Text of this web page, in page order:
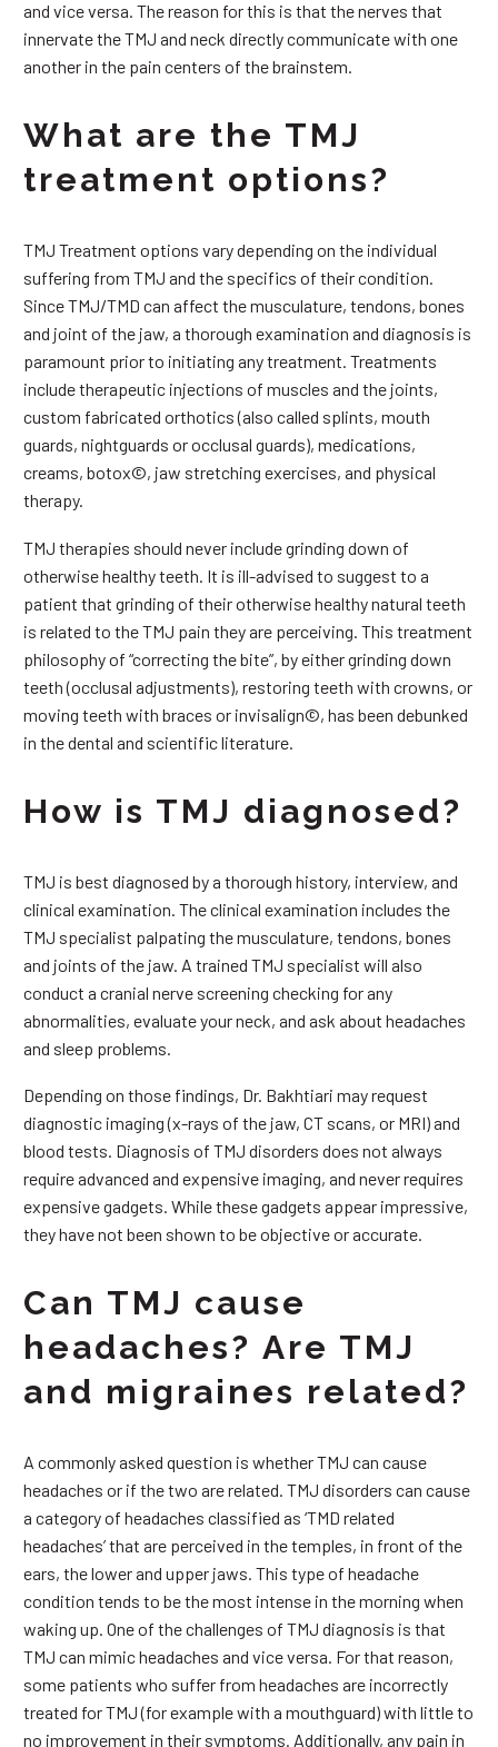
and vice versa. The reason for this is that the nerves that
innervate the TMJ and neck directly communicate with one
another in the pain centers of the brainstem.
What are the TMJ
treatment options?
TMJ Treatment options vary depending on the individual
suffering from TMJ and the specifics of their condition.
Since TMJ/TMD can affect the musculature, tendons, bones
and joint of the jaw, a thorough examination and diagnosis is
paramount prior to initiating any treatment. Treatments
include therapeutic injections of muscles and the joints,
custom fabricated orthotics (also called splints, mouth
guards, nightguards or occlusal guards), medications,
creams, botox©, jaw stretching exercises, and physical
therapy.
TMJ therapies should never include grinding down of
otherwise healthy teeth. It is ill-advised to suggest to a
patient that grinding of their otherwise healthy natural teeth
is related to the TMJ pain they are perceiving. This treatment
philosophy of “correcting the bite”, by either grinding down
teeth (occlusal adjustments), restoring teeth with crowns, or
moving teeth with braces or invisalign©, has been debunked
in the dental and scientific literature.
How is TMJ diagnosed?
TMJ is best diagnosed by a thorough history, interview, and
clinical examination. The clinical examination includes the
TMJ specialist palpating the musculature, tendons, bones
and joints of the jaw. A trained TMJ specialist will also
conduct a cranial nerve screening checking for any
abnormalities, evaluate your neck, and ask about headaches
and sleep problems.
Depending on those findings, Dr. Bakhtiari may request
diagnostic imaging (x-rays of the jaw, CT scans, or MRI) and
blood tests. Diagnosis of TMJ disorders does not always
require advanced and expensive imaging, and never requires
expensive gadgets. While these gadgets appear impressive,
they have not been shown to be objective or accurate.
Can TMJ cause
headaches? Are TMJ
and migraines related?
A commonly asked question is whether TMJ can cause
headaches or if the two are related. TMJ disorders can cause
a category of headaches classified as ‘TMD related
headaches’ that are perceived in the temples, in front of the
ears, the lower and upper jaws. This type of headache
condition tends to be the most intense in the morning when
waking up. One of the challenges of TMJ diagnosis is that
TMJ can mimic headaches and vice versa. For that reason,
some patients who suffer from headaches are incorrectly
treated for TMJ (for example with a mouthguard) with little to
no improvement in their symptoms. Additionally, any pain in